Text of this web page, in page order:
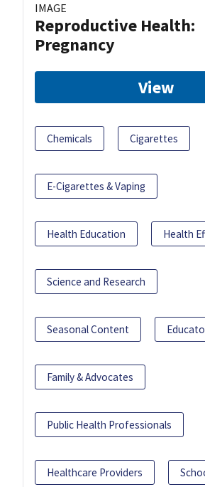
IMAGE
Reproductive Health:
Pregnancy
View
Chemicals Cigarettes
E-Cigarettes & Vaping
Health Education Health
Science and Research
Seasonal Content
Family & Advocates
Public Health Professionals
Healthcare Providers